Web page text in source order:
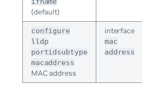
(default)
configure
lldp
portidsubtype
macaddress
MAC address
interface
mac
address